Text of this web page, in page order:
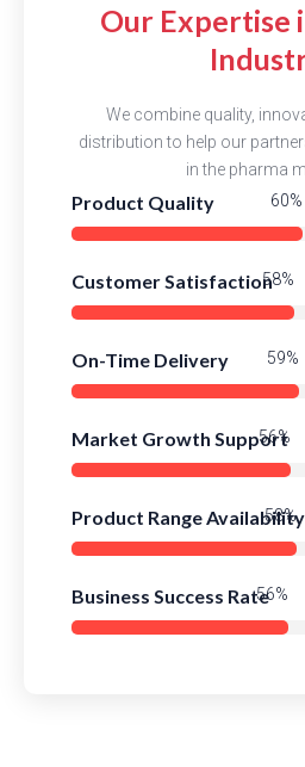
Our Expertise
We combine quality,
distribution to help our
in the pharma
Product Quality
Customer Satisfaction
On-Time Delivery
Market Growth Support
Product Range Availability
Business Success Rate